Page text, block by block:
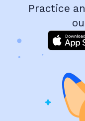
Practice